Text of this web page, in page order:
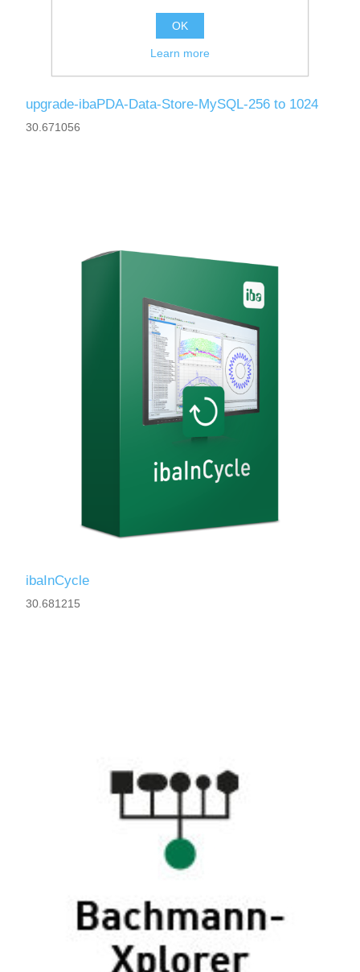
upgrade-ibaPDA-Data-Store-MySQL-256 to 1024
30.671056
ibaInCycle
30.681215
OK
Learn more